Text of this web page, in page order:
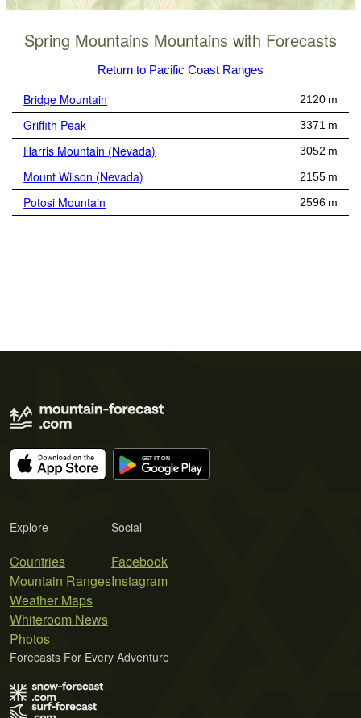
Spring Mountains Mountains with Forecasts
Return to Pacific Coast Ranges
Bridge Mountain 2120 m
Griffith Peak 3371 m
Harris Mountain (Nevada) 3052 m
Mount Wilson (Nevada) 2155 m
Potosi Mountain 2596 m
Explore
Countries
Mountain Ranges
Weather Maps
Whiteroom News
Photos
Social
Facebook
Instagram
Forecasts For Every Adventure